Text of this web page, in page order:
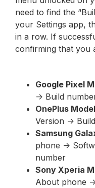
need to find the
your Settings app,
in a row. If
confirming that you
Google Pixel
-> Build
OnePlus
Version ->
Samsung
phone ->
number
Sony Xperia
About phone -